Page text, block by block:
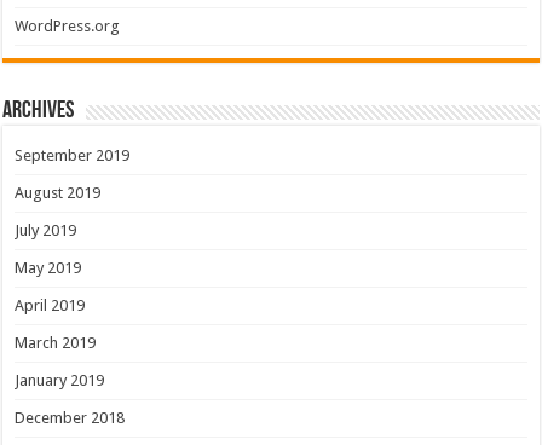
WordPress.org
Archives
September 2019
August 2019
July 2019
May 2019
April 2019
March 2019
January 2019
December 2018